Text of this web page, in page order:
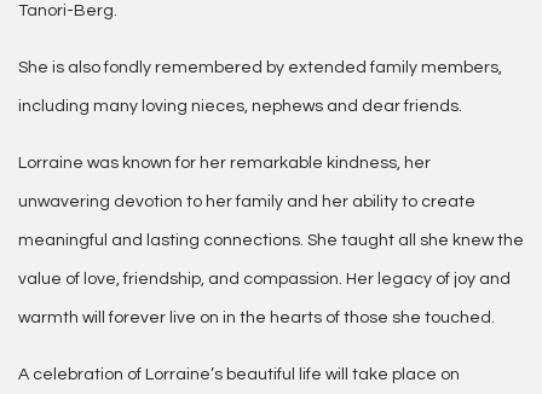
Tanori-Berg.
She is also fondly remembered by extended family members,
including many loving nieces, nephews and dear friends.
Lorraine was known for her remarkable kindness, her
unwavering devotion to her family and her ability to create
meaningful and lasting connections. She taught all she knew the
value of love, friendship, and compassion. Her legacy of joy and
warmth will forever live on in the hearts of those she touched.
A celebration of Lorraine’s beautiful life will take place on